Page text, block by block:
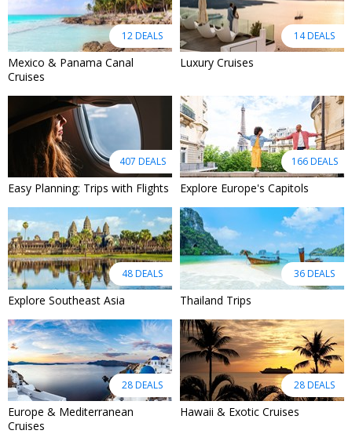
12 DEALS
Mexico & Panama Canal
Cruises
14 DEALS
Luxury Cruises
407 DEALS
Easy Planning: Trips with Flights
166 DEALS
Explore Europe's Capitols
48 DEALS
Explore Southeast Asia
36 DEALS
Thailand Trips
28 DEALS
Europe & Mediterranean
Cruises
28 DEALS
Hawaii & Exotic Cruises